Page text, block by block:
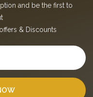
and be the first to
& Discounts